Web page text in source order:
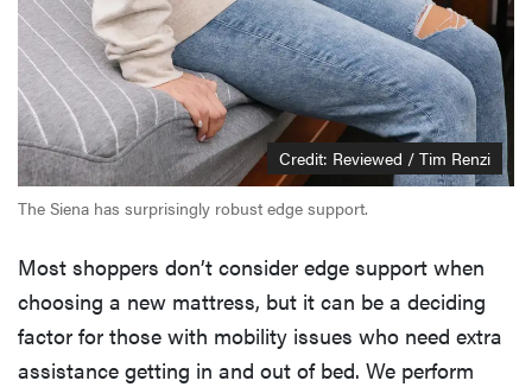
Credit: Reviewed / Tim Renzi
The Siena has surprisingly robust edge support.
Most shoppers don’t consider edge support when
choosing a new mattress, but it can be a deciding
factor for those with mobility issues who need extra
assistance getting in and out of bed. We perform